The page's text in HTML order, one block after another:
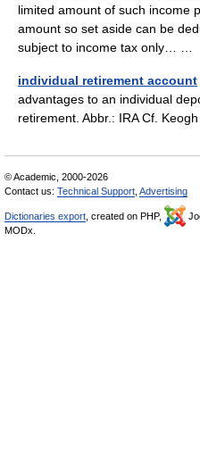
limited amount of such income
amount so set aside can be
subject to income tax only… …
individual retirement account
advantages to an individual
retirement. Abbr.: IRA Cf.
© Academic, 2000-2026
Contact us: Technical Support Advertising
Dictionaries export , created on PHP,
MODx.